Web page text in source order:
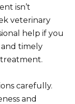
isn’t
veterinary
help if you
and timely
carefully.
and